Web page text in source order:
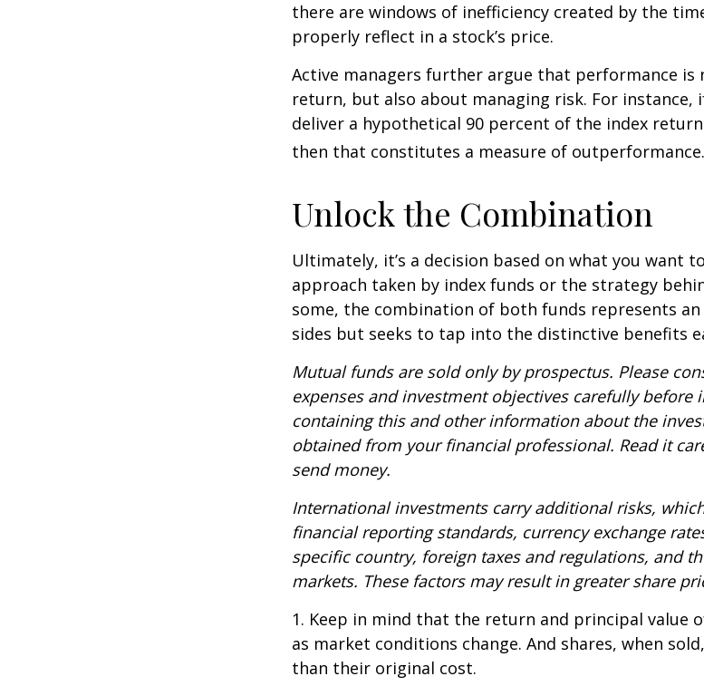
there are windows of inefficiency created by the
properly reflect in a stock’s price.
Active managers further argue that performance
return, but also about managing risk. For instance,
deliver a hypothetical 90 percent of the index
then that constitutes a measure of outperformance.
Unlock the Combination
Ultimately, it’s a decision based on what you want
approach taken by index funds or the strategy
some, the combination of both funds represents
sides but seeks to tap into the distinctive benefits
Mutual funds are sold only by prospectus. Please
expenses and investment objectives carefully before
containing this and other information about the
obtained from your financial professional. Read it
send money.
International investments carry additional risks,
financial reporting standards, currency exchange
specific country, foreign taxes and regulations, and
markets. These factors may result in greater share
1. Keep in mind that the return and principal value
as market conditions change. And shares, when
than their original cost.